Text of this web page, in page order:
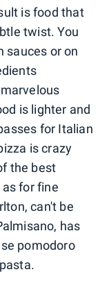
is food that
twist. You
sauces or on
is lighter and
for Italian
is crazy
the best
for fine
can't be
has
pomodoro